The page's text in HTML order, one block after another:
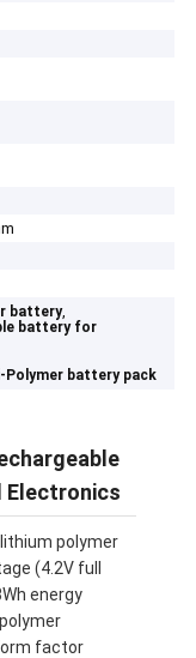
battery,
battery for
Polymer battery pack
Electronics
polymer
(4.2V full
energy
factor